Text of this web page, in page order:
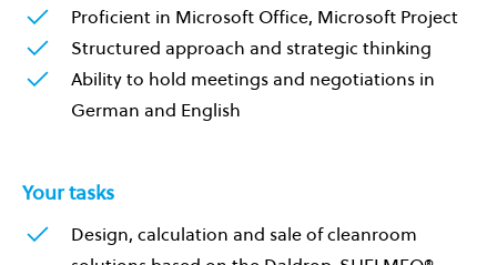
Proficient in Microsoft Office, Microsoft Project
Structured approach and strategic thinking
Ability to hold meetings and negotiations in
German and English
Your tasks
Design, calculation and sale of cleanroom